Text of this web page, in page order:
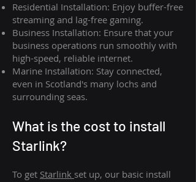
Residential Installation: Enjoy buffer-free
streaming and lag-free gaming.
Business Installation: Ensure that your
business operations run smoothly with
high-speed, reliable internet.
Marine Installation: Stay connected,
even in Scotland's many lochs and
surrounding seas.
What is the cost to install
Starlink?
To get Starlink set up, our basic install